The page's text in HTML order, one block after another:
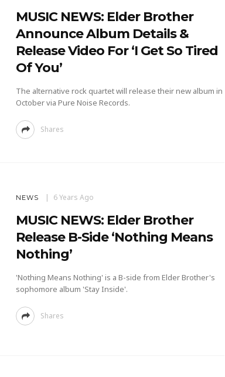
MUSIC NEWS: Elder Brother
Announce Album Details &
Release Video For ‘I Get So Tired
Of You’
The alternative rock quartet will release their new album in
October via Pure Noise Records.
Shares
NEWS 6 Years Ago
MUSIC NEWS: Elder Brother
Release B-Side ‘Nothing Means
Nothing’
'Nothing Means Nothing' is a B-side from Elder Brother's
sophomore album 'Stay Inside'.
Shares